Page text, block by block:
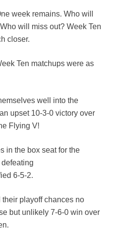
week remains. Who will
will miss out? Week Ten
closer.
Ten matchups were as
well into the
upset 10-3-0 victory over
Flying V!
in the box seat for the
defeating
6-5-2.
their playoff chances no
but unlikely 7-6-0 win over